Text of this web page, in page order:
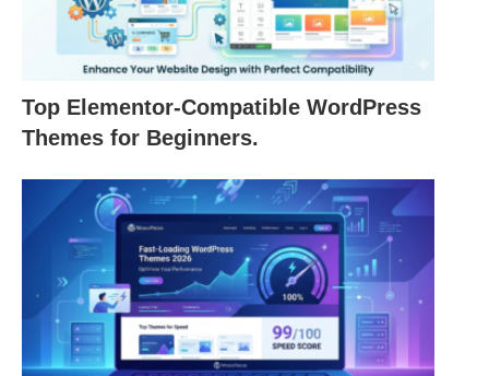
Top Elementor-Compatible WordPress
Themes for Beginners.